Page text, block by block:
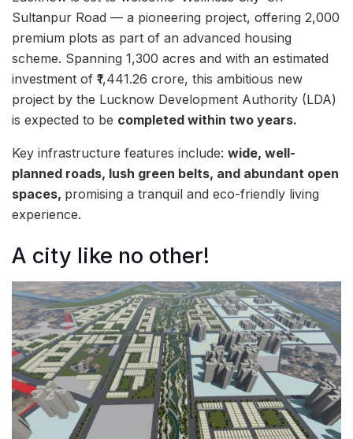
Sultanpur Road — a pioneering project, offering 2,000
premium plots as part of an advanced housing
scheme. Spanning 1,300 acres and with an estimated
investment of ₹1,441.26 crore, this ambitious new
project by the Lucknow Development Authority (LDA)
is expected to be completed within two years.
Key infrastructure features include: wide, well-
planned roads, lush green belts, and abundant open
spaces, promising a tranquil and eco-friendly living
experience.
A city like no other!